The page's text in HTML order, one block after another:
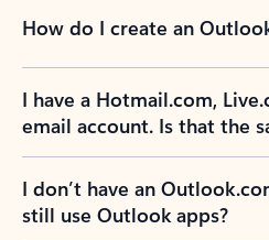
How do I create an
I have a Hotmail.com,
email account. Is that the
I don’t have an
still use Outlook apps?